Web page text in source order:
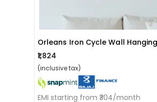
Orleans Iron Cycle Wall Hanging
₹1,824
(inclusive tax)
EMI starting from ₹304/month